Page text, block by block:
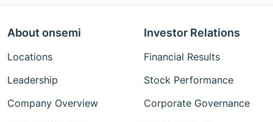
About onsemi
Locations
Leadership
Company Overview
Investor Relations
Financial Results
Stock Performance
Corporate Governance